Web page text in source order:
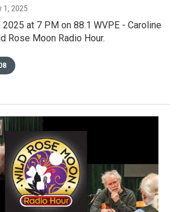
1, 2025
2025 at 7 PM on 88.1 WVPE - Caroline
Rose Moon Radio Hour.